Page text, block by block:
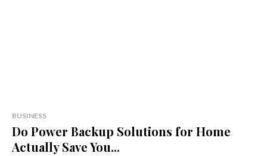
BUSINESS
Do Power Backup Solutions for Home
Actually Save You...